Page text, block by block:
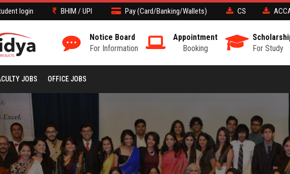
login BHIM / UPI Pay (Card/Banking/Wallets) CS
For Study
Appointment
Booking
Notice Board
For Information
JOBS OFFICE JOBS